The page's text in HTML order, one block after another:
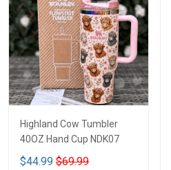
Highland Cow Tumbler
40OZ Hand Cup NDK07
$44.99 $69.99